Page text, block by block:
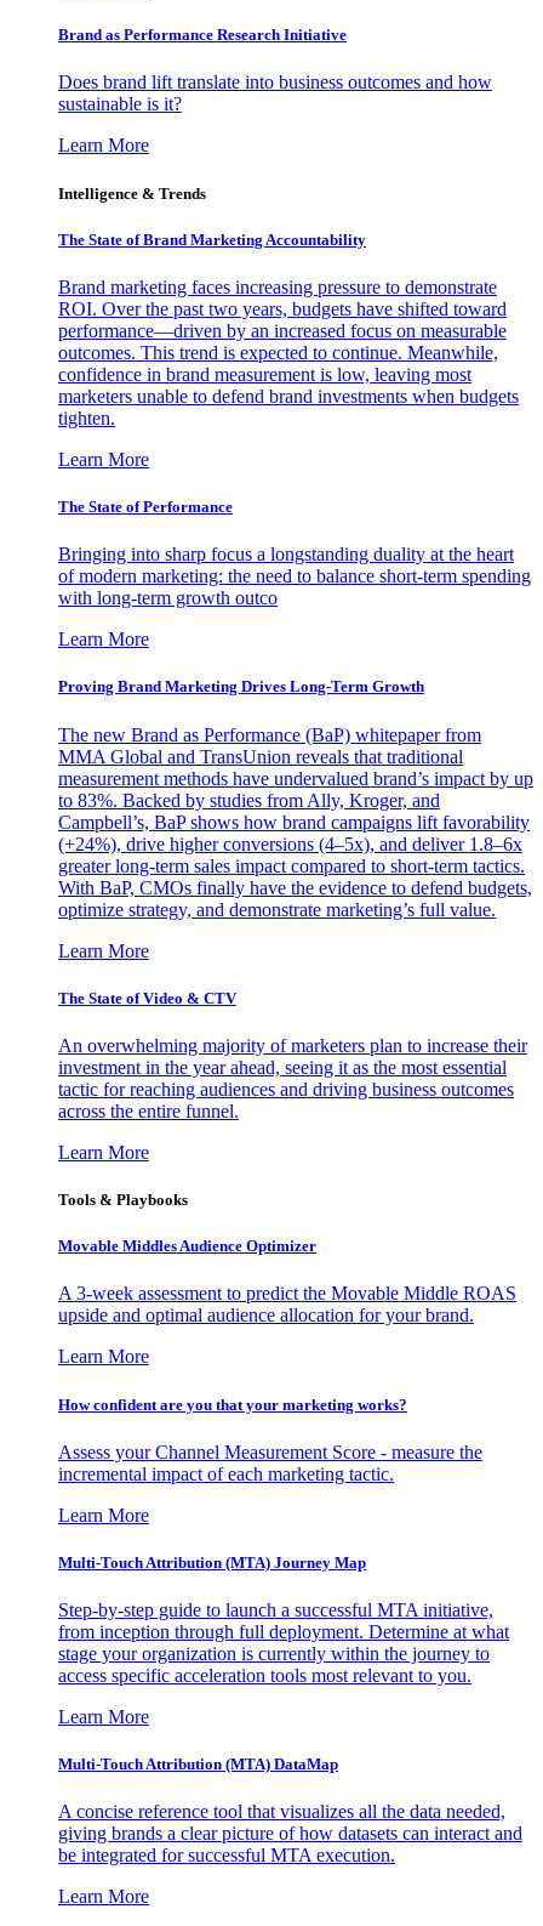
Brand as Performance Research Initiative
Does brand lift translate into business outcomes and how
sustainable is it?
Learn More
Intelligence & Trends
The State of Brand Marketing Accountability
Brand marketing faces increasing pressure to demonstrate
ROI. Over the past two years, budgets have shifted toward
performance—driven by an increased focus on measurable
outcomes. This trend is expected to continue. Meanwhile,
confidence in brand measurement is low, leaving most
marketers unable to defend brand investments when budgets
tighten.
Learn More
The State of Performance
Bringing into sharp focus a longstanding duality at the heart
of modern marketing: the need to balance short-term spending
with long-term growth outco
Learn More
Proving Brand Marketing Drives Long-Term Growth
The new Brand as Performance (BaP) whitepaper from
MMA Global and TransUnion reveals that traditional
measurement methods have undervalued brand’s impact by up
to 83%. Backed by studies from Ally, Kroger, and
Campbell’s, BaP shows how brand campaigns lift favorability
(+24%), drive higher conversions (4–5x), and deliver 1.8–6x
greater long-term sales impact compared to short-term tactics.
With BaP, CMOs finally have the evidence to defend budgets,
optimize strategy, and demonstrate marketing’s full value.
Learn More
The State of Video & CTV
An overwhelming majority of marketers plan to increase their
investment in the year ahead, seeing it as the most essential
tactic for reaching audiences and driving business outcomes
across the entire funnel.
Learn More
Tools & Playbooks
Movable Middles Audience Optimizer
A 3-week assessment to predict the Movable Middle ROAS
upside and optimal audience allocation for your brand.
Learn More
How confident are you that your marketing works?
Assess your Channel Measurement Score - measure the
incremental impact of each marketing tactic.
Learn More
Multi-Touch Attribution (MTA) Journey Map
Step-by-step guide to launch a successful MTA initiative,
from inception through full deployment. Determine at what
stage your organization is currently within the journey to
access specific acceleration tools most relevant to you.
Learn More
Multi-Touch Attribution (MTA) DataMap
A concise reference tool that visualizes all the data needed,
giving brands a clear picture of how datasets can interact and
be integrated for successful MTA execution.
Learn More